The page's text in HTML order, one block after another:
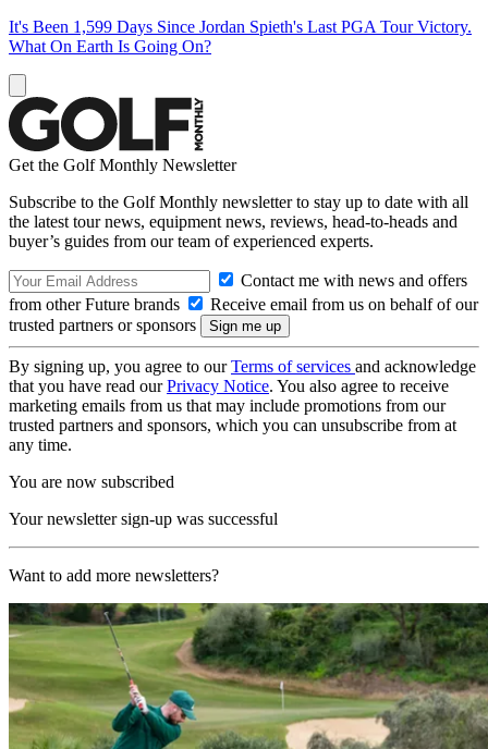
It's Been 1,599 Days Since Jordan Spieth's Last PGA Tour Victory.
What On Earth Is Going On?
Get the Golf Monthly Newsletter
Subscribe to the Golf Monthly newsletter to stay up to date with all
the latest tour news, equipment news, reviews, head-to-heads and
buyer’s guides from our team of experienced experts.
Contact me with news and offers
from other Future brands
Receive email from us on behalf of our
trusted partners or sponsors
By signing up, you agree to ourTerms of services and acknowledge
that you have read ourPrivacy Notice. You also agree to receive
marketing emails from us that may include promotions from our
trusted partners and sponsors, which you can unsubscribe from at
any time.
You are now subscribed
Your newsletter sign-up was successful
Want to add more newsletters?